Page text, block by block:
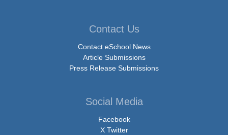
Contact Us
Contact eSchool News
Article Submissions
Press Release Submissions
Social Media
Facebook
X Twitter